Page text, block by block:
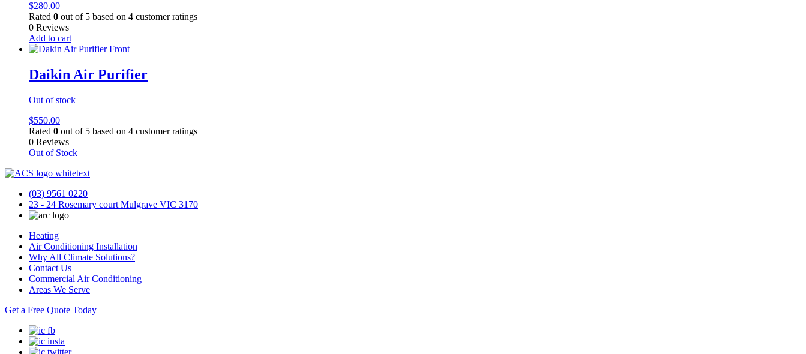
$280.00
Rated 0 out of 5 based on 4 customer ratings
0 Reviews
Add to cart
Daikin Air Purifier
Out of stock
$550.00
Rated 0 out of 5 based on 4 customer ratings
0 Reviews
Out of Stock
(03) 9561 0220
23 - 24 Rosemary court Mulgrave VIC 3170
Heating
Air Conditioning Installation
Why All Climate Solutions?
Contact Us
Commercial Air Conditioning
Areas We Serve
Get a Free Quote Today